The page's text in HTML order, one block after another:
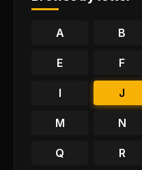
A B
E F
I J
M N
Q R